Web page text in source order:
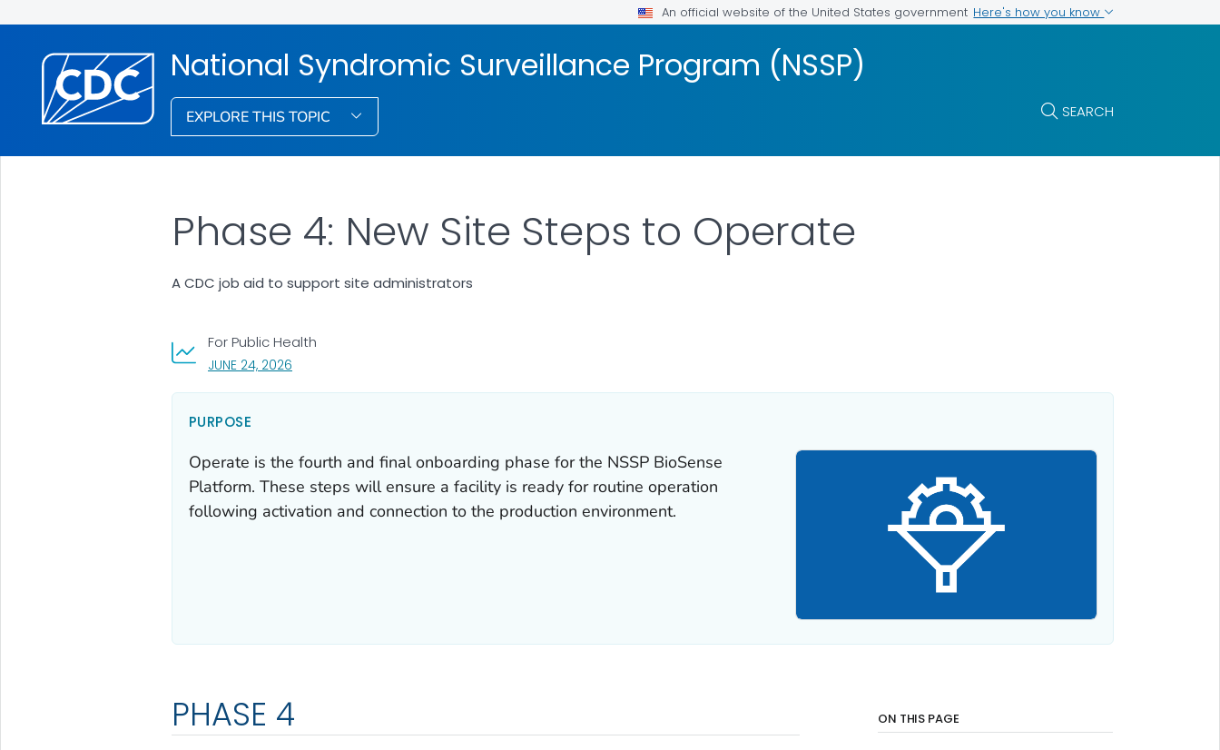
An official website of the United States government Here's how you know
National Syndromic Surveillance Program (NSSP)
EXPLORE THIS TOPIC SEARCH
Phase 4: New Site Steps to Operate
A CDC job aid to support site administrators
For Public Health
JUNE 24, 2026, VISIT LINK FOR DETAILS.
PURPOSE
Operate is the fourth and final onboarding phase for the NSSP BioSense
Platform. These steps will ensure a facility is ready for routine operation
following activation and connection to the production environment.
PHASE 4 ON THIS PAGE